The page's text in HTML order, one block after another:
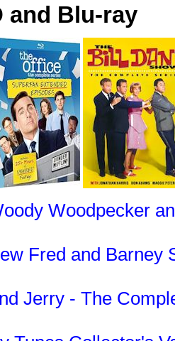
and Blu-ray
Woodpecker
Fred and Barney
Jerry - The